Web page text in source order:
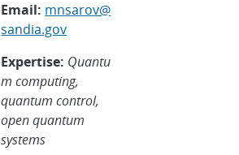
Email: mnsarov@
sandia.gov
Expertise: Quantu
m computing,
quantum control,
open quantum
systems